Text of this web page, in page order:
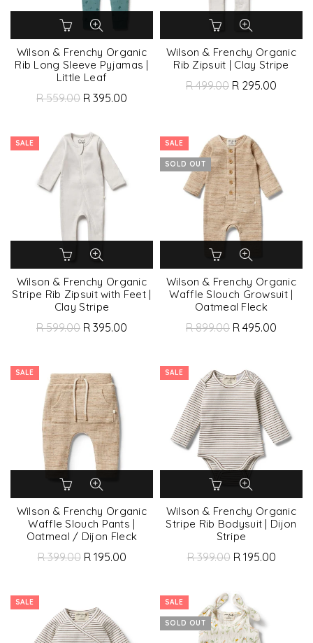
Wilson & Frenchy Organic
Rib Long Sleeve Pyjamas |
Little Leaf
R 559.00 R 395.00
Wilson & Frenchy Organic
Rib Zipsuit | Clay Stripe
R 499.00 R 295.00
SALE
Wilson & Frenchy Organic
Stripe Rib Zipsuit with Feet |
Clay Stripe
R 599.00 R 395.00
SALE
SOLD OUT
Wilson & Frenchy Organic
Waffle Slouch Growsuit |
Oatmeal Fleck
R 899.00 R 495.00
SALE
Wilson & Frenchy Organic
Waffle Slouch Pants |
Oatmeal / Dijon Fleck
R 399.00 R 195.00
SALE
Wilson & Frenchy Organic
Stripe Rib Bodysuit | Dijon
Stripe
R 399.00 R 195.00
SALE SALE
SOLD OUT